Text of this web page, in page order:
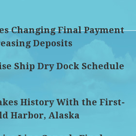
Changing Final Payment
Deposits
Ship Dry Dock Schedule
History With the First-
Harbor, Alaska